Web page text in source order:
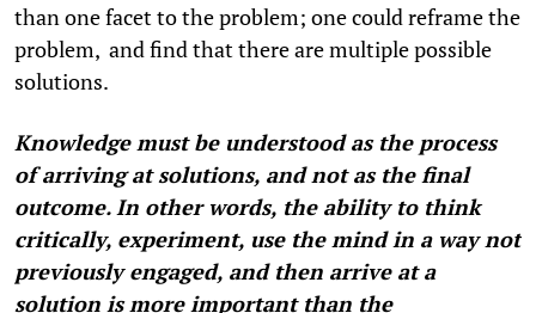
than one facet to the problem; one could reframe the
problem, and find that there are multiple possible
solutions.
Knowledge must be understood as the process
of arriving at solutions, and not as the final
outcome. In other words, the ability to think
critically, experiment, use the mind in a way not
previously engaged, and then arrive at a
solution is more important than the